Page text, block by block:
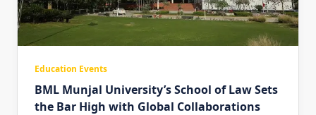
Education Events
BML Munjal University’s School of Law Sets
the Bar High with Global Collaborations